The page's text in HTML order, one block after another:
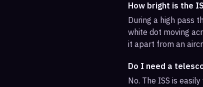
How bright is the
During a high pass
white dot moving
it apart from an
Do I need a
No. The ISS is